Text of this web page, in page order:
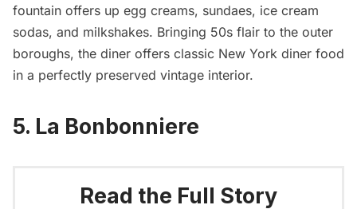
fountain offers up egg creams, sundaes, ice cream
sodas, and milkshakes. Bringing 50s flair to the outer
boroughs, the diner offers classic New York diner food
in a perfectly preserved vintage interior.
5. La Bonbonniere
Read the Full Story